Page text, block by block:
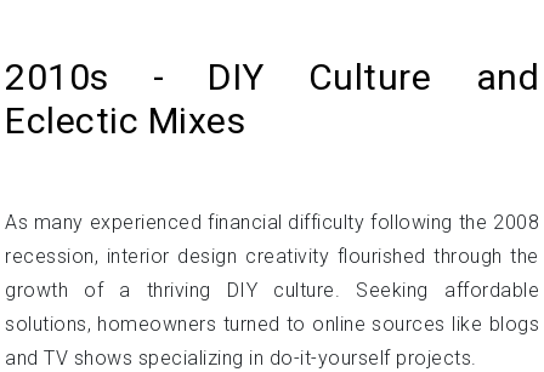
2010s - DIY Culture and
Eclectic Mixes
As many experienced financial difficulty following the 2008
recession, interior design creativity flourished through the
growth of a thriving DIY culture. Seeking affordable
solutions, homeowners turned to online sources like blogs
and TV shows specializing in do-it-yourself projects.